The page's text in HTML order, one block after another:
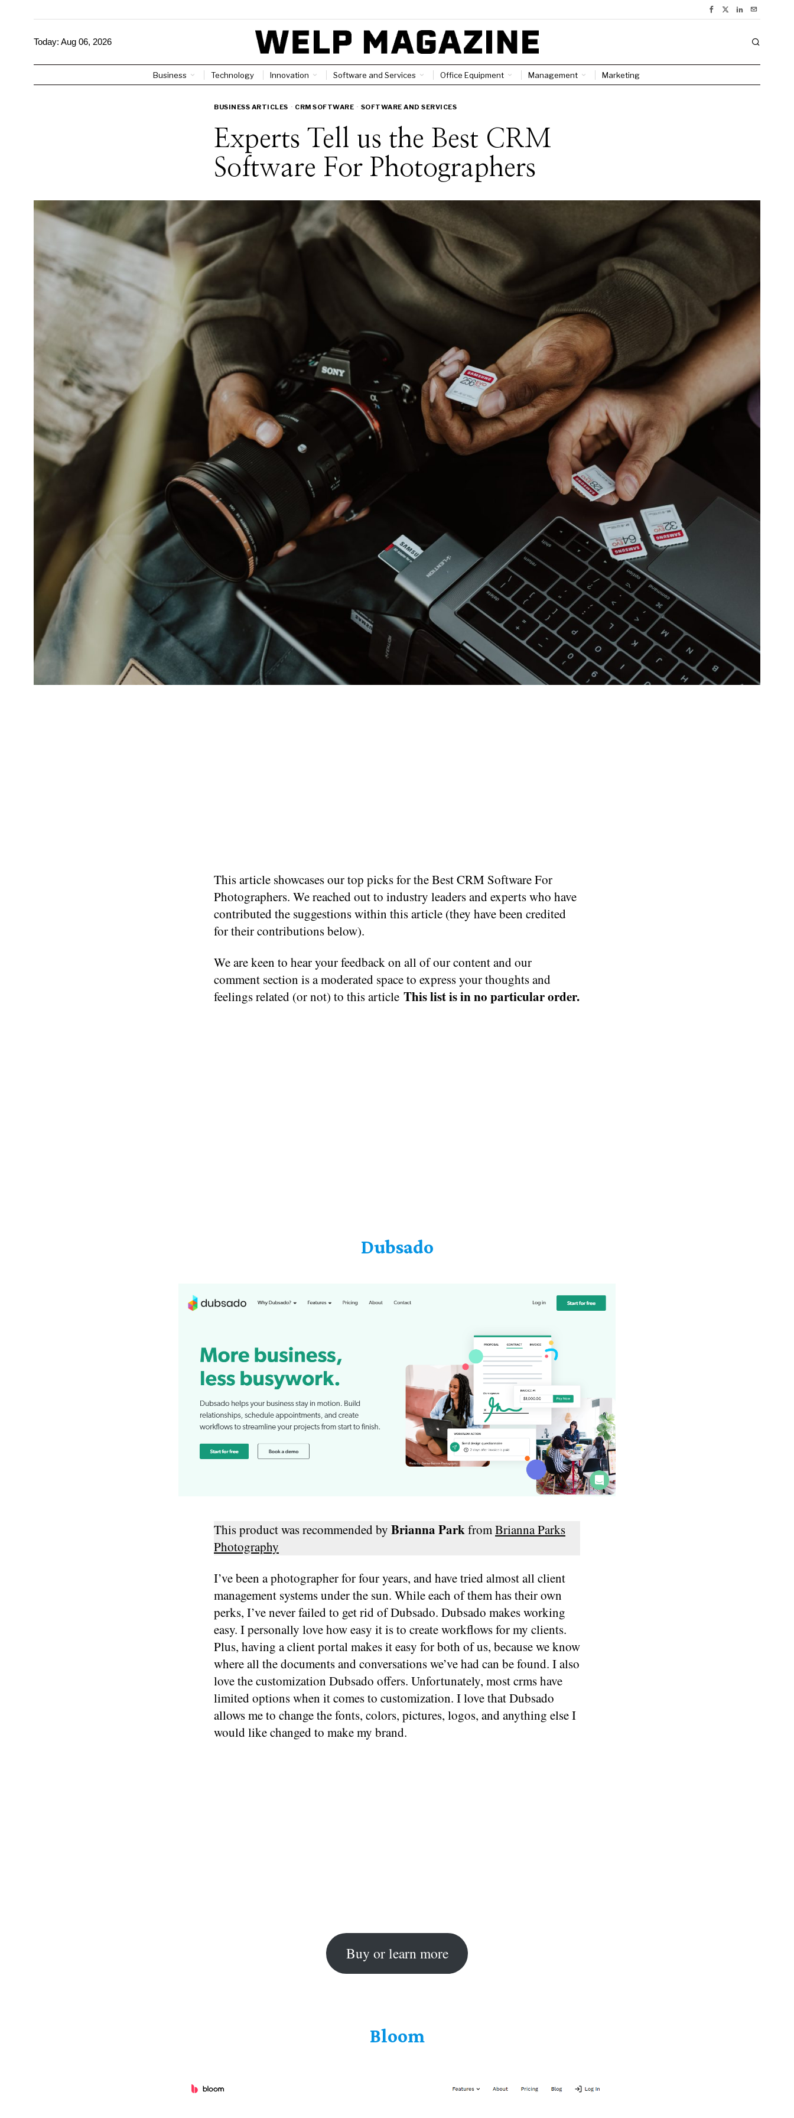
Today: Aug 06, 2026
Business Technology Innovation Software and Services Office Equipment Management Marketing
BUSINESS ARTICLES · CRM SOFTWARE · SOFTWARE AND SERVICES
Experts Tell us the Best CRM
Software For Photographers
This article showcases our top picks for the Best CRM Software For
Photographers. We reached out to industry leaders and experts who have
contributed the suggestions within this article (they have been credited
for their contributions below).
We are keen to hear your feedback on all of our content and our
comment section is a moderated space to express your thoughts and
feelings related (or not) to this article This list is in no particular order.
Dubsado
This product was recommended by Brianna ParkfromBrianna Parks
Photography
I’ve been a photographer for four years, and have tried almost all client
management systems under the sun. While each of them has their own
perks, I’ve never failed to get rid of Dubsado. Dubsado makes working
easy. I personally love how easy it is to create workflows for my clients.
Plus, having a client portal makes it easy for both of us, because we know
where all the documents and conversations we’ve had can be found. I also
love the customization Dubsado offers. Unfortunately, most crms have
limited options when it comes to customization. I love that Dubsado
allows me to change the fonts, colors, pictures, logos, and anything else I
would like changed to make my brand.
Buy or learn more
Bloom